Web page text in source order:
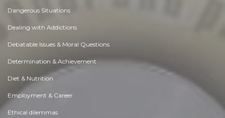
Dangerous Situations
Dealing with Addictions
Debatable Issues & Moral Questions
Determination & Achievement
Diet & Nutrition
Employment & Career
Ethical dilemmas